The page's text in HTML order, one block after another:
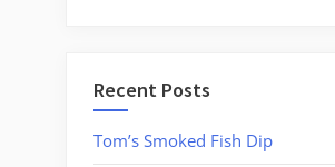
Recent Posts
Tom’s Smoked Fish Dip